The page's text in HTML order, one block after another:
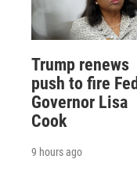
Trump renews
push to fire Fed
Governor Lisa
Cook
9 hours ago